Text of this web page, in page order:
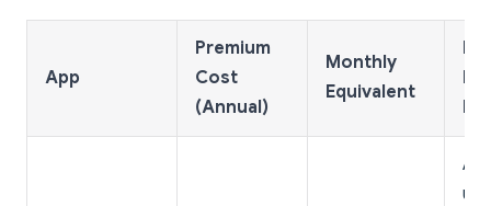
App
Premium
Cost
(Annual)
Monthly
Equivalent